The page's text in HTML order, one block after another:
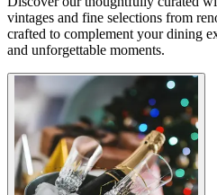
vintages and fine selections from
crafted to complement your dining
and unforgettable moments.